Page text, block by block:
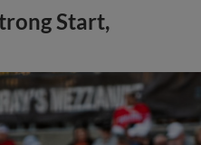
Start,